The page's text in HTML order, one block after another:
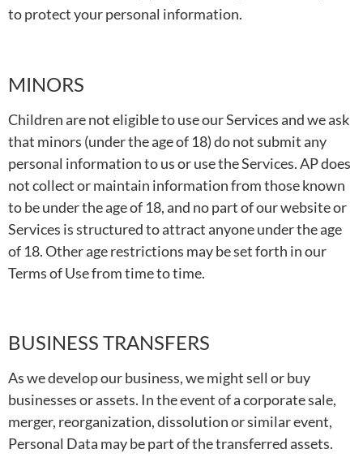
to protect your personal information.
MINORS
Children are not eligible to use our Services and we ask
that minors (under the age of 18) do not submit any
personal information to us or use the Services. AP does
not collect or maintain information from those known
to be under the age of 18, and no part of our website or
Services is structured to attract anyone under the age
of 18. Other age restrictions may be set forth in our
Terms of Use from time to time.
BUSINESS TRANSFERS
As we develop our business, we might sell or buy
businesses or assets. In the event of a corporate sale,
merger, reorganization, dissolution or similar event,
Personal Data may be part of the transferred assets.